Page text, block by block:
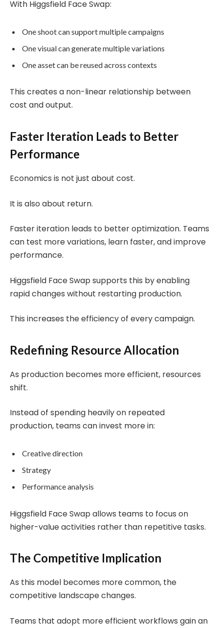
With Higgsfield Face Swap:
One shoot can support multiple campaigns
One visual can generate multiple variations
One asset can be reused across contexts
This creates a non-linear relationship between
cost and output.
Faster Iteration Leads to Better
Performance
Economics is not just about cost.
It is also about return.
Faster iteration leads to better optimization. Teams
can test more variations, learn faster, and improve
performance.
Higgsfield Face Swap supports this by enabling
rapid changes without restarting production.
This increases the efficiency of every campaign.
Redefining Resource Allocation
As production becomes more efficient, resources
shift.
Instead of spending heavily on repeated
production, teams can invest more in:
Creative direction
Strategy
Performance analysis
Higgsfield Face Swap allows teams to focus on
higher-value activities rather than repetitive tasks.
The Competitive Implication
As this model becomes more common, the
competitive landscape changes.
Teams that adopt more efficient workflows gain an